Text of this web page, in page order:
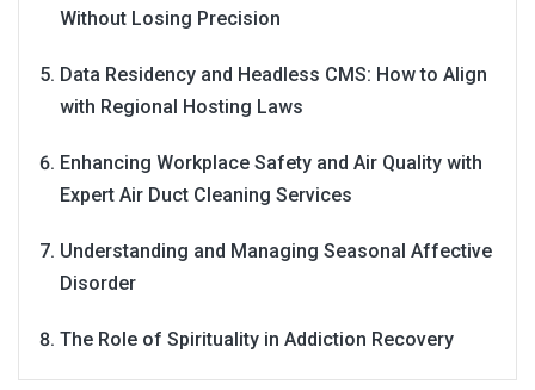
Without Losing Precision
Data Residency and Headless CMS: How to Align
with Regional Hosting Laws
Enhancing Workplace Safety and Air Quality with
Expert Air Duct Cleaning Services
Understanding and Managing Seasonal Affective
Disorder
The Role of Spirituality in Addiction Recovery